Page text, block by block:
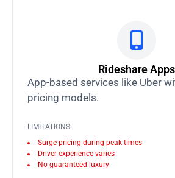
Rideshare Apps
App-based services like Uber
pricing models.
LIMITATIONS:
Surge pricing during peak times
Driver experience varies
No guaranteed luxury